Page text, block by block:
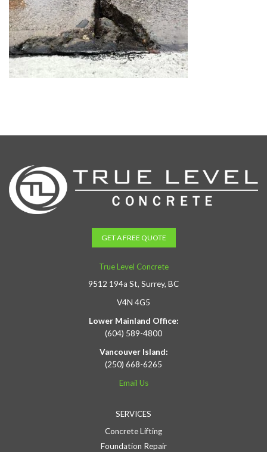
GET A FREE QUOTE
True Level Concrete
9512 194a St, Surrey, BC
V4N 4G5
Lower Mainland Office:
(604) 589-4800
Vancouver Island:
(250) 668-6265
Email Us
SERVICES
Concrete Lifting
Foundation Repair